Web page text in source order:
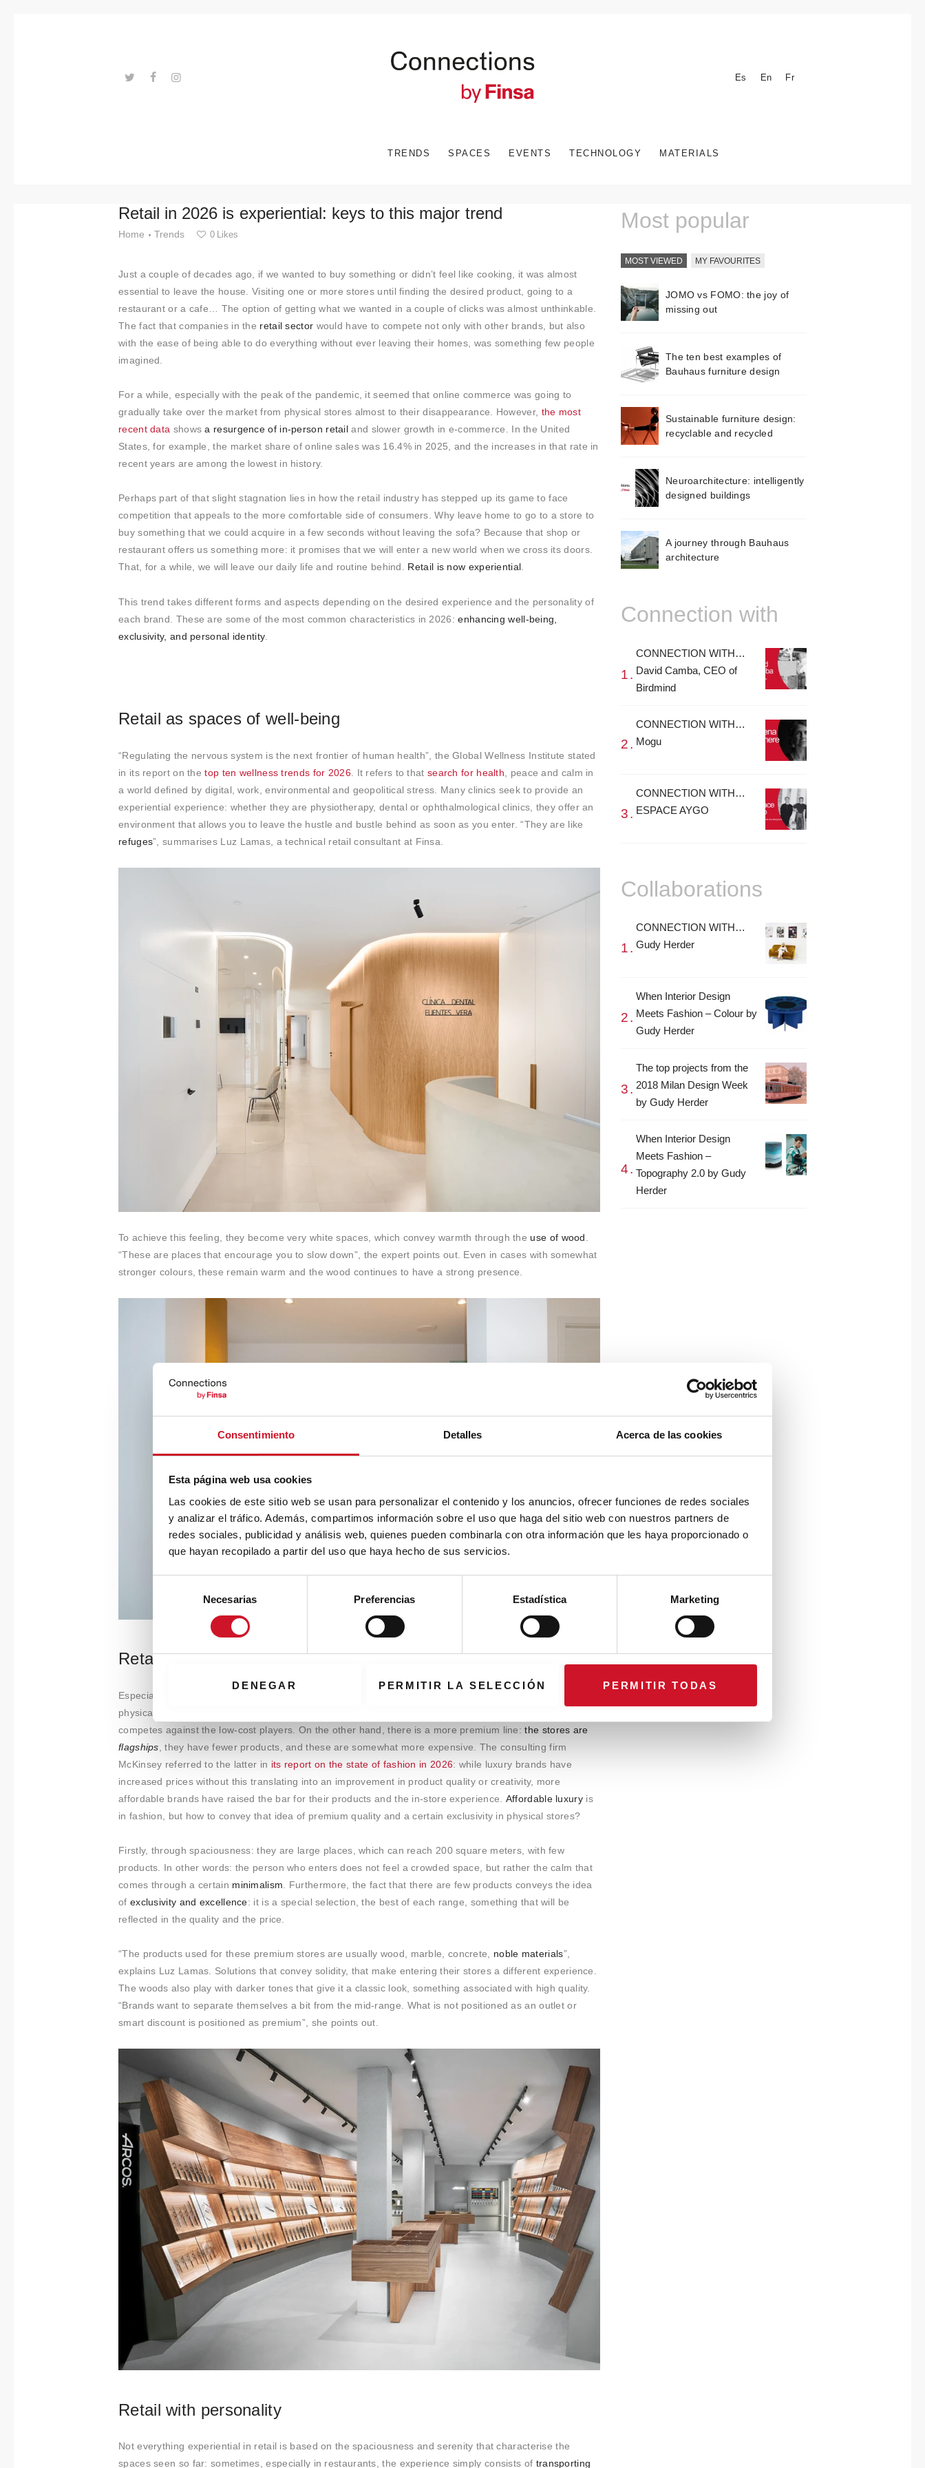
Consentimiento Detalles Acerca de las cookies
Esta página web usa cookies
Las cookies de este sitio web se usan para personalizar el contenido y los anuncios, ofrecer funciones de redes sociales
y analizar el tráfico. Además, compartimos información sobre el uso que haga del sitio web con nuestros partners de
redes sociales, publicidad y análisis web, quienes pueden combinarla con otra información que les haya proporcionado o
que hayan recopilado a partir del uso que haya hecho de sus servicios.
c
ó
n
d
e
c
o
n
s
n
t
i
m
Necesarias Preferencias Estadística Marketing
DENEGAR PERMITIR LA SELECCIÓN PERMITIR TODAS
Es En Fr
TRENDS SPACES EVENTS TECHNOLOGY MATERIALS
About us
Retail in 2026 is experiential: keys to this major trend
Home Trends 0 Likes
Just a couple of decades ago, if we wanted to buy something or didn’t feel like cooking, it was almost
essential to leave the house. Visiting one or more stores until finding the desired product, going to a
restaurant or a cafe… The option of getting what we wanted in a couple of clicks was almost unthinkable.
The fact that companies in the retail sector would have to compete not only with other brands, but also
with the ease of being able to do everything without ever leaving their homes, was something few people
imagined.
For a while, especially with the peak of the pandemic, it seemed that online commerce was going to
gradually take over the market from physical stores almost to their disappearance. However, the most
recent data showsa resurgence of in-person retailand slower growth in e-commerce. In the United
States, for example, the market share of online sales was 16.4% in 2025, and the increases in that rate in
recent years are among the lowest in history.
Perhaps part of that slight stagnation lies in how the retail industry has stepped up its game to face
competition that appeals to the more comfortable side of consumers. Why leave home to go to a store to
buy something that we could acquire in a few seconds without leaving the sofa? Because that shop or
restaurant offers us something more: it promises that we will enter a new world when we cross its doors.
That, for a while, we will leave our daily life and routine behind. Retail is now experiential.
This trend takes different forms and aspects depending on the desired experience and the personality of
each brand. These are some of the most common characteristics in 2026:enhancing well-being,
exclusivity, and personal identity
Retail as spaces of well-being
“Regulating the nervous system is the next frontier of human health”, the Global Wellness Institute stated
in its report on thetop ten wellness trends for 2026. It refers to that search for health , peace and calm in
a world defined by digital, work, environmental and geopolitical stress. Many clinics seek to provide an
experiential experience: whether they are physiotherapy, dental or ophthalmological clinics, they offer an
environment that allows you to leave the hustle and bustle behind as soon as you enter. “They are like
refuges”, summarises Luz Lamas, a technical retail consultant at Finsa.
To achieve this feeling, they become very white spaces, which convey warmth through the use of wood
“These are places that encourage you to slow down”, the expert points out. Even in cases with somewhat
stronger colours, these remain warm and the wood continues to have a strong presence.
Retail as luxury spaces
Especially in the case of stores, major brands are opting for a strategy with two positionings for their
physical spaces: on the one hand, a line with more adjusted prices to attract the mass market, which
competes against the low-cost players. On the other hand, there is a more premium line:the stores are
flagships , they have fewer products, and these are somewhat more expensive. The consulting firm
McKinsey referred to the latter in its report on the state of fashion in 2026: while luxury brands have
increased prices without this translating into an improvement in product quality or creativity, more
affordable brands have raised the bar for their products and the in-store experience. Affordable luxury is
in fashion, but how to convey that idea of ​​premium quality and a certain exclusivity in physical stores?
Firstly, through spaciousness: they are large places, which can reach 200 square meters, with few
products. In other words: the person who enters does not feel a crowded space, but rather the calm that
comes through a certain minimalism . Furthermore, the fact that there are few products conveys the idea
of ​​exclusivity and excellence: it is a special selection, the best of each range, something that will be
reflected in the quality and the price.
“The products used for these premium stores are usually wood, marble, concrete, noble materials”,
explains Luz Lamas. Solutions that convey solidity, that make entering their stores a different experience.
The woods also play with darker tones that give it a classic look, something associated with high quality.
“Brands want to separate themselves a bit from the mid-range. What is not positioned as an outlet or
smart discount is positioned as premium”, she points out.
Retail with personality
Not everything experiential in retail is based on the spaciousness and serenity that characterise the
spaces seen so far: sometimes, especially in restaurants, the experience simply consists of transporting
Most popular
MOST VIEWED MY FAVOURITES
JOMO vs FOMO: the joy of
missing out
The ten best examples of
Bauhaus furniture design
Sustainable furniture design:
recyclable and recycled
Neuroarchitecture: intelligently
designed buildings
A journey through Bauhaus
architecture
Connection with
CONNECTION WITH…
David Camba, CEO of
Birdmind
CONNECTION WITH…
Mogu
CONNECTION WITH…
ESPACE AYGO
Collaborations
CONNECTION WITH…
Gudy Herder
When Interior Design
Meets Fashion – Colour by
Gudy Herder
The top projects from the
2018 Milan Design Week
by Gudy Herder
When Interior Design
Meets Fashion –
Topography 2.0 by Gudy
Herder